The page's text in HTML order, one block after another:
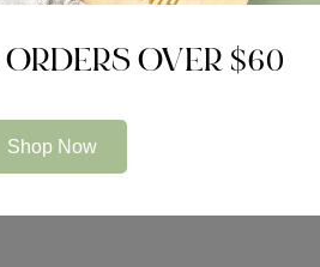
Honeymoon vacation
OVER $60
Shop Now